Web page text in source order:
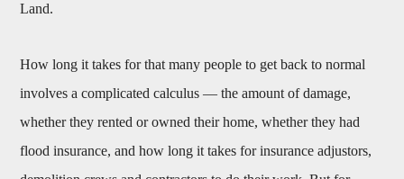
Land.
How long it takes for that many people to get back to normal
involves a complicated calculus — the amount of damage,
whether they rented or owned their home, whether they had
flood insurance, and how long it takes for insurance adjustors,